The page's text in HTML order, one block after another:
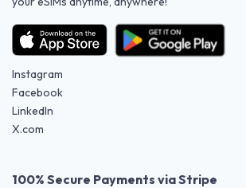
Instagram
Facebook
LinkedIn
X.com
100% Secure Payments via Stripe